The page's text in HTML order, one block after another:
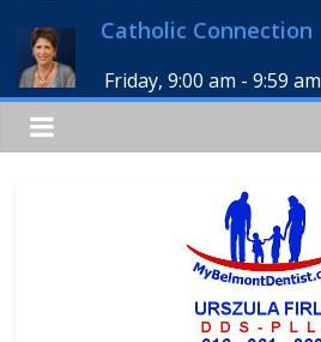
Catholic Connection
Friday, 9:00 am -9:59 am